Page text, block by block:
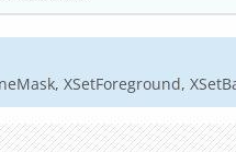
XSetForeground,